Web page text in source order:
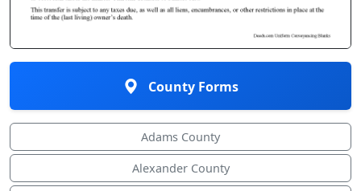
County Forms
Adams County
Alexander County